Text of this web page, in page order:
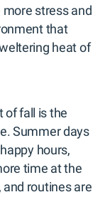
stress and
that
heat of
of fall is the
Summer days
hours,
time at the
routines are